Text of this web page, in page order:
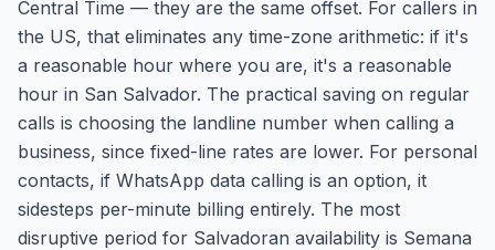
Central Time — they are the same offset. For callers in
the US, that eliminates any time-zone arithmetic: if it's
a reasonable hour where you are, it's a reasonable
hour in San Salvador. The practical saving on regular
calls is choosing the landline number when calling a
business, since fixed-line rates are lower. For personal
contacts, if WhatsApp data calling is an option, it
sidesteps per-minute billing entirely. The most
disruptive period for Salvadoran availability is Semana